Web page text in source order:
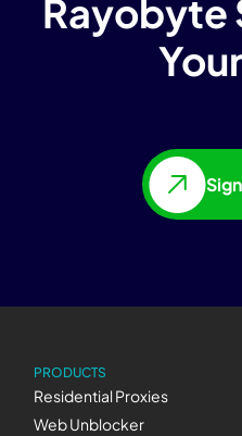
Rayobyte
PRODUCTS
Residential Proxies
Web Unblocker